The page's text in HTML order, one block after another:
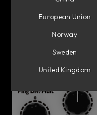
European Union
Norway
Sweden
United Kingdom